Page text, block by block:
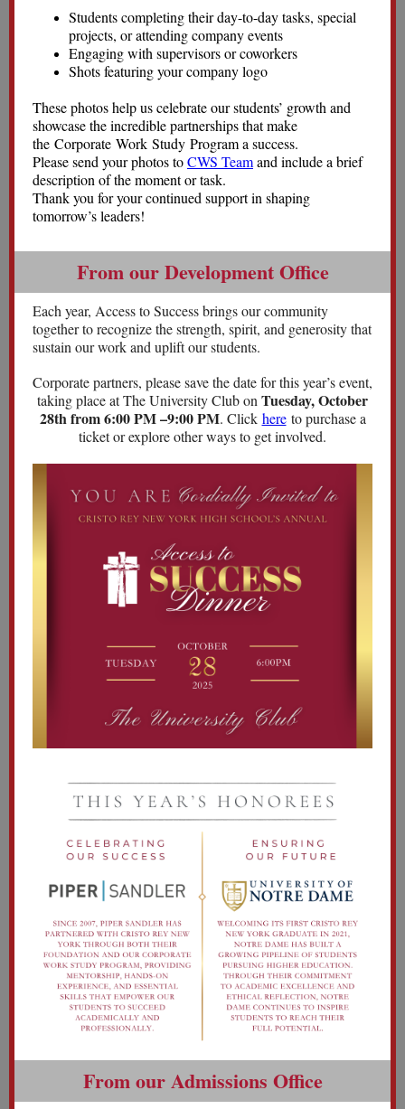
Students completing their day-to-day tasks, special
projects, or attending company events
Engaging with supervisors or coworkers
Shots featuring your company logo
These photos help us celebrate our students’ growth and
showcase the incredible partnerships that make
the Corporate Work Study Program a success.
Please send your photos toCWS Teamand include a brief
description of the moment or task.
Thank you for your continued support in shaping
tomorrow’s leaders!
From our Development Office
Each year, Access to Success brings our community
together to recognize the strength, spirit, and generosity that
sustain our work and uplift our students.
Corporate partners, please save the date for this year’s event,
taking place at The University Club on Tuesday, October
28th from 6:00 PM –9:00 PM. Click hereto purchase a
ticket or explore other ways to get involved.
From our Admissions Office